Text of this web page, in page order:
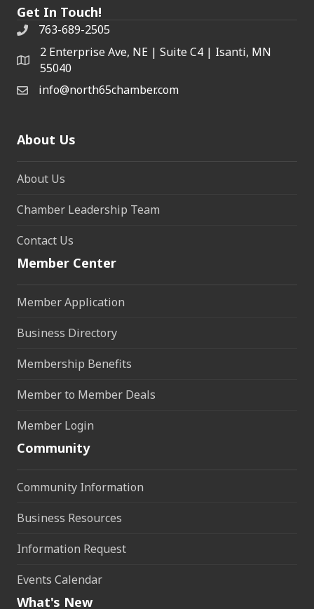
Get In Touch!
763-689-2505
2 Enterprise Ave, NE | Suite C4 | Isanti, MN
55040
info@north65chamber.com
About Us
About Us
Chamber Leadership Team
Contact Us
Member Center
Member Application
Business Directory
Membership Benefits
Member to Member Deals
Member Login
Community
Community Information
Business Resources
Information Request
Events Calendar
What's New